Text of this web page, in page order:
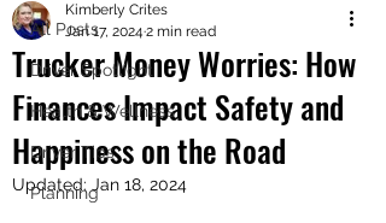
All Posts
Driver Spotlight
Health & Wellness
Driver Tips
Planning
Trucker Money Worries: How
Finances Impact Safety and
Happiness on the Road
Kimberly Crites
Jan 17, 2024 2 min read
Updated: Jan 18, 2024